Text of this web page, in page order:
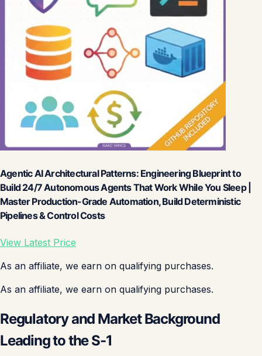
Agentic AI Architectural Patterns: Engineering Blueprint to
Build 24/7 Autonomous Agents That Work While You Sleep |
Master Production-Grade Automation, Build Deterministic
Pipelines & Control Costs
View Latest Price
As an affiliate, we earn on qualifying purchases.
As an affiliate, we earn on qualifying purchases.
Regulatory and Market Background
Leading to the S-1